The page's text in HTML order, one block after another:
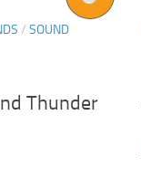
/ SOUND
Thunder